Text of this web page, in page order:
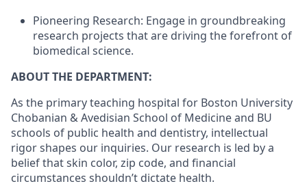
Pioneering Research: Engage in groundbreaking
research projects that are driving the forefront of
biomedical science.
ABOUT THE DEPARTMENT:
As the primary teaching hospital for Boston University
Chobanian & Avedisian School of Medicine and BU
schools of public health and dentistry, intellectual
rigor shapes our inquiries. Our research is led by a
belief that skin color, zip code, and financial
circumstances shouldn’t dictate health.